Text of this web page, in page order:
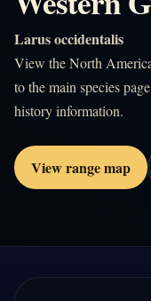
Larus occidentalis
View the North
to the main species
history information.
View range map